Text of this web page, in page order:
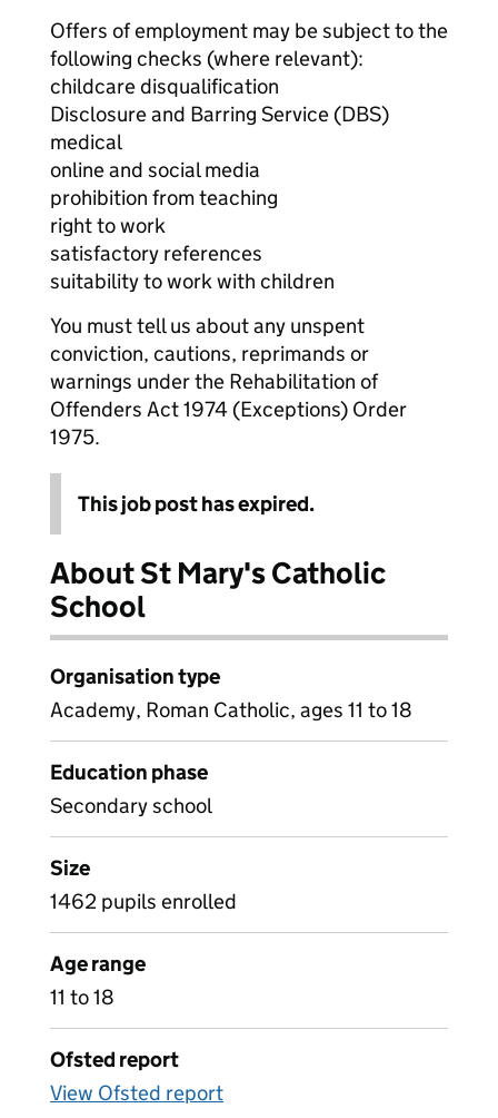
Offers of employment may be subject to the
following checks (where relevant):
childcare disqualification
Disclosure and Barring Service (DBS)
medical
online and social media
prohibition from teaching
right to work
satisfactory references
suitability to work with children
You must tell us about any unspent
conviction, cautions, reprimands or
warnings under the Rehabilitation of
Offenders Act 1974 (Exceptions) Order
1975.
This job post has expired.
About St Mary's Catholic
School
Organisation type
Academy, Roman Catholic, ages 11 to 18
Education phase
Secondary school
Size
1462 pupils enrolled
Age range
11 to 18
Ofsted report
View Ofsted report